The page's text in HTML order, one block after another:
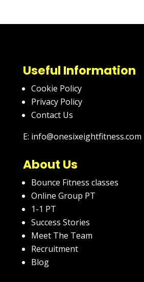
Useful Information
Cookie Policy
Privacy Policy
Contact Us
E: info@onesixeightfitness.com
About Us
Bounce Fitness classes
Online Group PT
1-1 PT
Success Stories
Meet The Team
Recruitment
Blog